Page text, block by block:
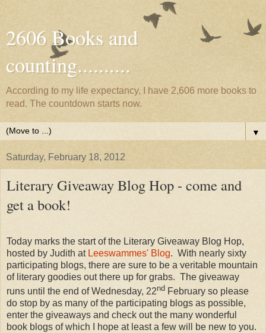
2606 Books and
counting..........
According to my life expectancy, I have 2,606 more books to
read. The countdown starts now.
▼
Saturday, February 18, 2012
Literary Giveaway Blog Hop - come and
get a book!
Today marks the start of the Literary Giveaway Blog Hop,
hosted by Judith at Leeswammes' Blog. With nearly sixty
participating blogs, there are sure to be a veritable mountain
of literary goodies out there up for grabs. The giveaway
runs until the end of Wednesday, 22nd February so please
do stop by as many of the participating blogs as possible,
enter the giveaways and check out the many wonderful
book blogs of which I hope at least a few will be new to you.